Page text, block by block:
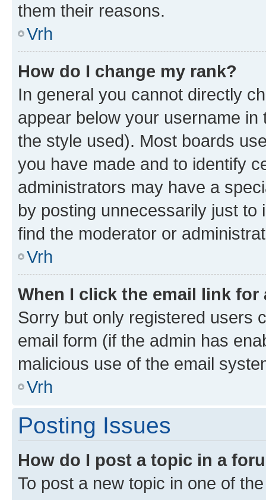
them their reasons.
Vrh
How do I change my rank?
In general you cannot directly
appear below your username
the style used). Most boards
you have made and to identify
administrators may have a
by posting unnecessarily just
find the moderator or
Vrh
When I click the email link
Sorry but only registered users
email form (if the admin has
malicious use of the email
Vrh
Posting Issues
How do I post a topic in a
To post a new topic in one of